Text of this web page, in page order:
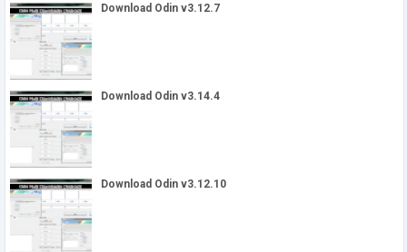
Download Odin v3.12.7
Download Odin v3.14.4
Download Odin v3.12.10